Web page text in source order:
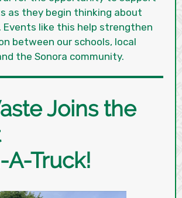
as they begin thinking about
like this help strengthen
between our schools, local
the Sonora community.
Joins the
A-Truck!